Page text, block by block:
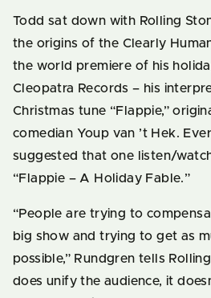
Todd sat down with Rolling
the origins of the Clearly
the world premiere of his
Cleopatra Records – his
Christmas tune “Flappie,”
comedian Youp van ’t Hek.
suggested that one listen/
“Flappie – A Holiday Fable.”
“People are trying to
big show and trying to get as
possible,” Rundgren tells
does unify the audience, it